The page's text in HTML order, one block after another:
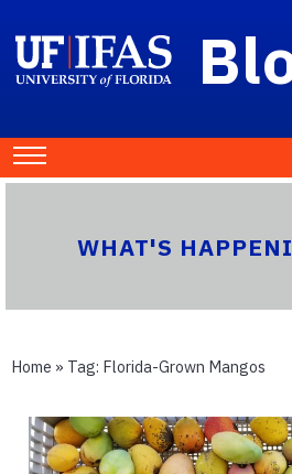
WHAT'S
Home » Tag: Florida-Grown Mangos